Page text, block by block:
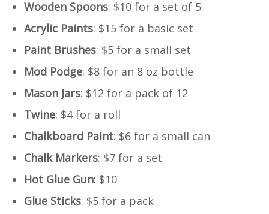
Wooden Spoons: $10 for a set of 5
Acrylic Paints: $15 for a basic set
Paint Brushes: $5 for a small set
Mod Podge: $8 for an 8 oz bottle
Mason Jars: $12 for a pack of 12
Twine: $4 for a roll
Chalkboard Paint: $6 for a small can
Chalk Markers: $7 for a set
Hot Glue Gun: $10
Glue Sticks: $5 for a pack